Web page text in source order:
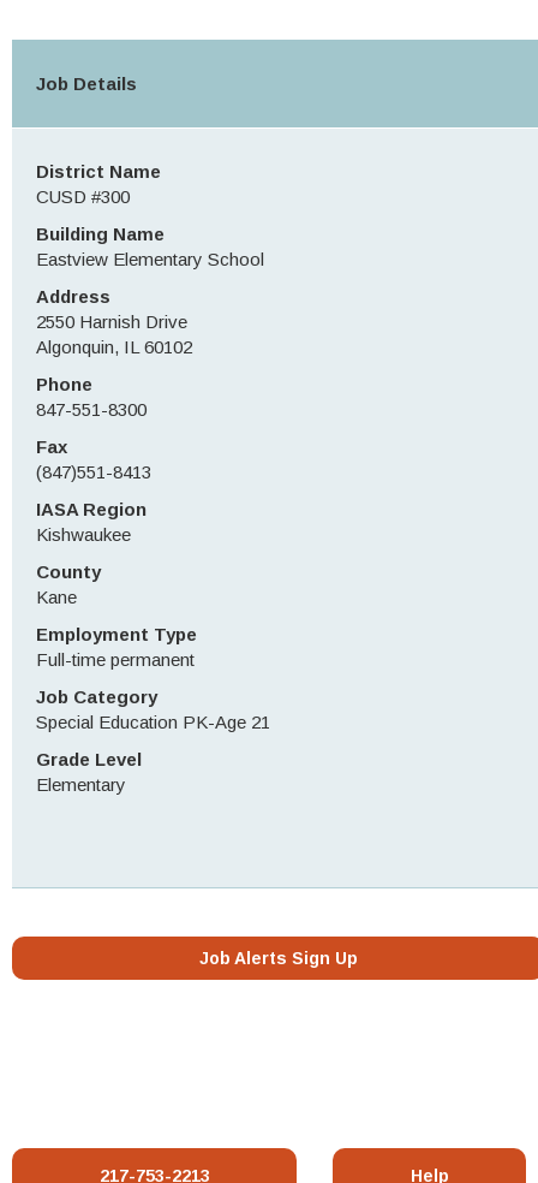
Job Details
District Name
CUSD #300
Building Name
Eastview Elementary School
Address
2550 Harnish Drive
Algonquin, IL 60102
Phone
847-551-8300
Fax
(847)551-8413
IASA Region
Kishwaukee
County
Kane
Employment Type
Full-time permanent
Job Category
Special Education PK-Age 21
Grade Level
Elementary
Job Alerts Sign Up
217-753-2213 Help